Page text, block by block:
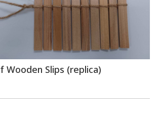
Wooden Slips (replica)